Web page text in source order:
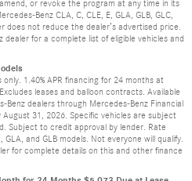
or revoke the program at any time in its
Benz CLA, C, CLE, E, GLA, GLB, GLC,
does not reduce the dealer’s advertised price.
for a complete list of eligible vehicles and
only. 1.40% APR financing for 24 months at
leases and balloon contracts. Available
dealers through Mercedes-Benz Financial
31, 2026. Specific vehicles are subject
Subject to credit approval by lender. Rate
and GLB models. Not everyone will qualify.
for complete details on this and other finance